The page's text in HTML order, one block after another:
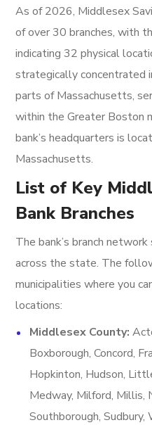
As of 2026, Middlesex
of over 30 branches, with
indicating 32 physical
strategically concentrated
parts of Massachusetts,
within the Greater Boston
bank’s headquarters is
Massachusetts.
List of Key
Bank Branches
The bank’s branch
across the state. The
municipalities where you
locations:
Middlesex County:
Boxborough, Concord,
Hopkinton, Hudson,
Medway, Milford, Millis,
Southborough,